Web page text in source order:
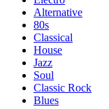
Alternative
80s
Classical
House
Jazz
Soul
Classic Rock
Blues